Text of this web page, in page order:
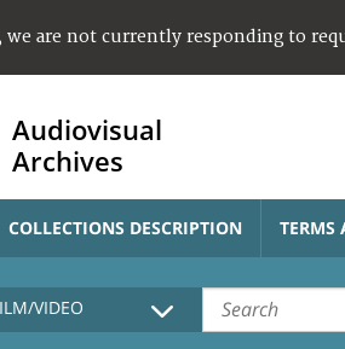
are not currently responding to
Audiovisual
Archives
COLLECTIONS DESCRIPTION TERMS
VIDEO